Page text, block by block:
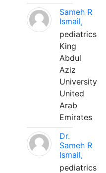
Sameh R
Ismail,
pediatrics
King
Abdul
Aziz
University
United
Arab
Emirates
Dr.
Sameh R
Ismail,
pediatrics